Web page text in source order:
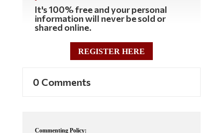
information will never be sold or
shared online.
REGISTER HERE